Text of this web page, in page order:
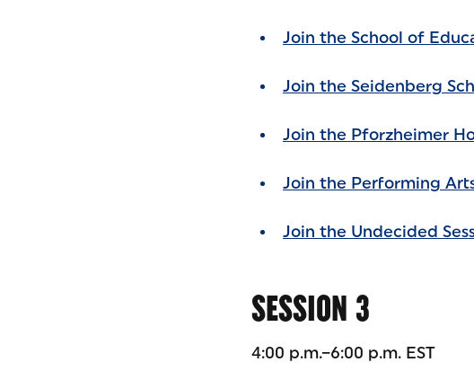
Join the School of
Join the Seidenberg
Join the Pforzheimer
Join the Performing
Join the Undecided
SESSION 3
4:00 p.m.–6:00 p.m. EST